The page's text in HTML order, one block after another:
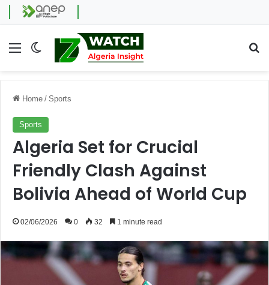
Menu Switch skin
Home / Sports
Sports
Algeria Set for Crucial
Friendly Clash Against
Bolivia Ahead of World Cup
02/06/2026 0 32 1 minute read